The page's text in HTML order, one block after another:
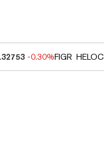
-0.30%FIGR_HELOC